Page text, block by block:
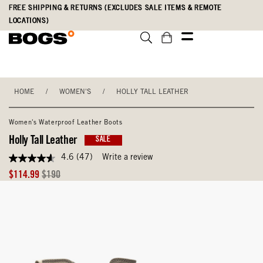
Skip
main
Accessibility
Statement
FREE SHIPPING & RETURNS (EXCLUDES SALE ITEMS & REMOTE
LOCATIONS)
HOME / WOMEN'S / HOLLY TALL LEATHER
Women's Waterproof Leather Boots
Holly Tall Leather SALE
4.6
out
of
4.6 (47) Write a review
Sale
$114.99 Original
$190